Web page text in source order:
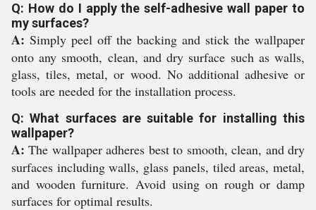
Q: How do I apply the self-adhesive wall paper to
my surfaces?
A: Simply peel off the backing and stick the wallpaper
onto any smooth, clean, and dry surface such as walls,
glass, tiles, metal, or wood. No additional adhesive or
tools are needed for the installation process.
Q: What surfaces are suitable for installing this
wallpaper?
A: The wallpaper adheres best to smooth, clean, and dry
surfaces including walls, glass panels, tiled areas, metal,
and wooden furniture. Avoid using on rough or damp
surfaces for optimal results.